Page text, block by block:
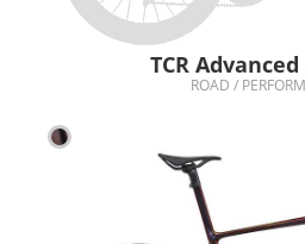
TCR Advanced
ROAD /